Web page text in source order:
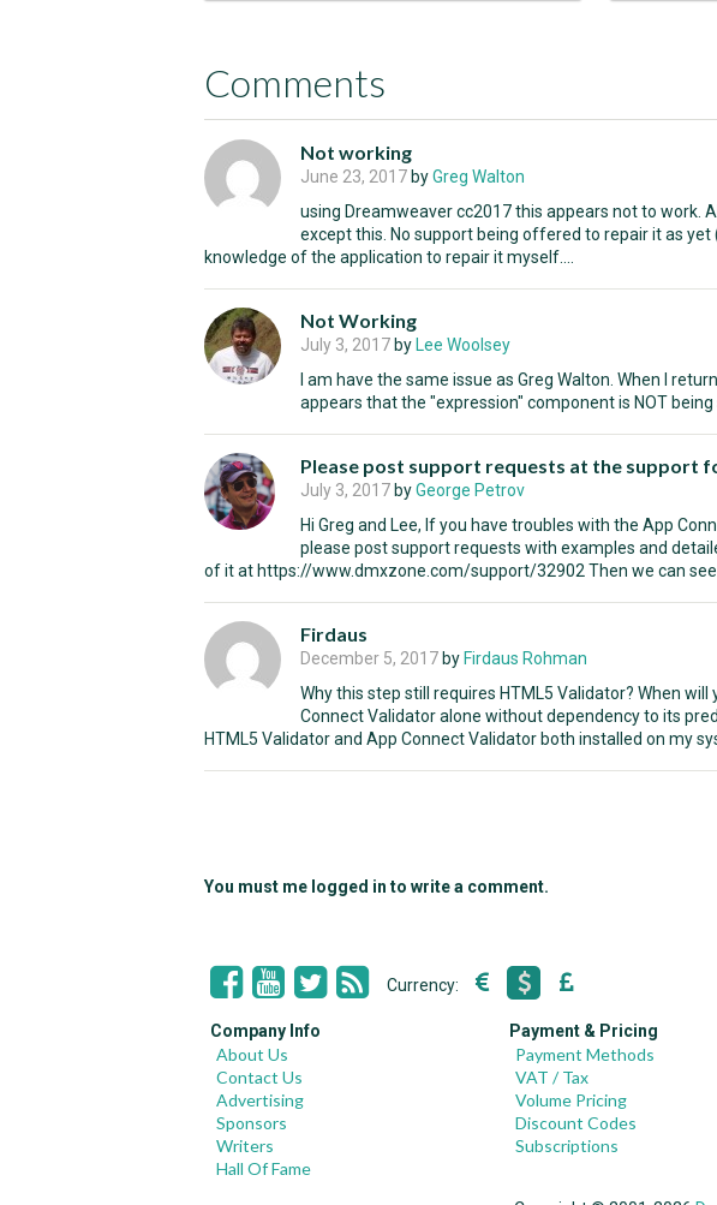
Comments
Not working
June 23, 2017 byGreg Walton
using Dreamweaver cc2017 this appears not to work.
except this. No support being offered to repair it as yet
knowledge of the application to repair it myself....
Not Working
July 3, 2017 by Lee Woolsey
I am have the same issue as Greg Walton. When I
appears that the "expression" component is NOT
Please post support requests at the support
July 3, 2017 byGeorge Petrov
Hi Greg and Lee, If you have troubles with the App
please post support requests with examples and
of it at https://www.dmxzone.com/support/32902 Then we can see
Firdaus
December 5, 2017 by Firdaus Rohman
Why this step still requires HTML5 Validator? When
Connect Validator alone without dependency to its
HTML5 Validator and App Connect Validator both installed on my
You must me logged in to write a comment.
Currency:
Company Info
About Us
Contact Us
Advertising
Sponsors
Writers
Hall Of Fame
Payment & Pricing
Payment Methods
VAT / Tax
Volume Pricing
Discount Codes
Subscriptions